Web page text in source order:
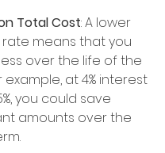
Total Cost: A lower
means that you
over the life of the
example, at 4% interest
you could save
amounts over the